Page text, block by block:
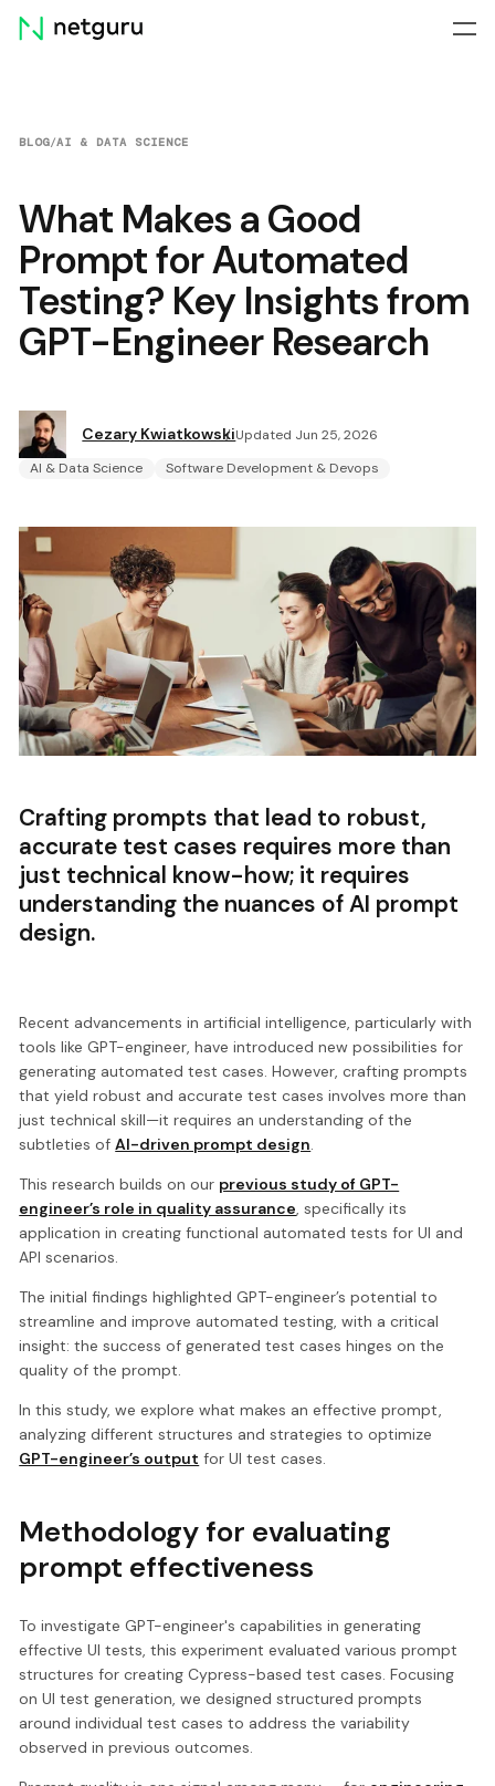
Skip
menu
BLOG/AI & DATA SCIENCE
What Makes a Good
Prompt for Automated
Testing? Key Insights from
GPT-Engineer Research
Cezary KwiatkowskiUpdated Jun 25, 2026
AI & Data Science
Software Development & Devops
Crafting prompts that lead to robust,
accurate test cases requires more than
just technical know-how; it requires
understanding the nuances of AI prompt
design.
Recent advancements in artificial intelligence, particularly with
tools like GPT-engineer, have introduced new possibilities for
generating automated test cases. However, crafting prompts
that yield robust and accurate test cases involves more than
just technical skill—it requires an understanding of the
subtleties ofAI-driven prompt design.
This research builds on our previous study of GPT-
engineer’s role in quality assurance, specifically its
application in creating functional automated tests for UI and
API scenarios.
The initial findings highlighted GPT-engineer’s potential to
streamline and improve automated testing, with a critical
insight: the success of generated test cases hinges on the
quality of the prompt.
In this study, we explore what makes an effective prompt,
analyzing different structures and strategies to optimize
GPT-engineer’s output for UI test cases.
Methodology for evaluating
prompt effectiveness
To investigate GPT-engineer's capabilities in generating
effective UI tests, this experiment evaluated various prompt
structures for creating Cypress-based test cases. Focusing
on UI test generation, we designed structured prompts
around individual test cases to address the variability
observed in previous outcomes.